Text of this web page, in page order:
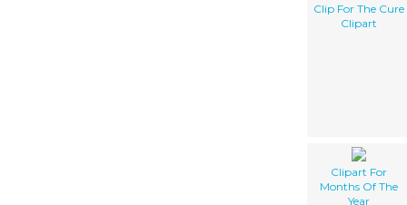
Clip For The Cure
Clipart
Clipart For
Months Of The
Year